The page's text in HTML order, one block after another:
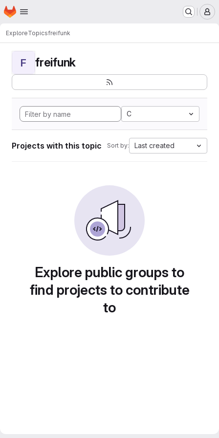
Skip to main content
Homepage
ExploreTopicsfreifunk
F freifunk
C
Projects with this topic Sort by: Last created
Explore public groups to
find projects to contribute
to